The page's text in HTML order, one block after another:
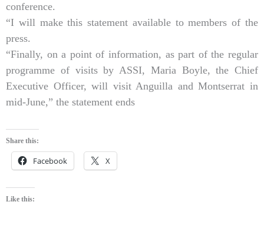
conference.
“I will make this statement available to members of the
press.
“Finally, on a point of information, as part of the regular
programme of visits by ASSI, Maria Boyle, the Chief
Executive Officer, will visit Anguilla and Montserrat in
mid-June,” the statement ends
Share this:
Facebook X
Like this: